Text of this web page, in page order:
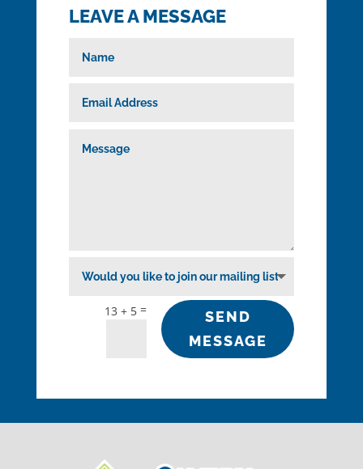
LEAVE A MESSAGE
13 + 5 =
SEND
MESSAGE